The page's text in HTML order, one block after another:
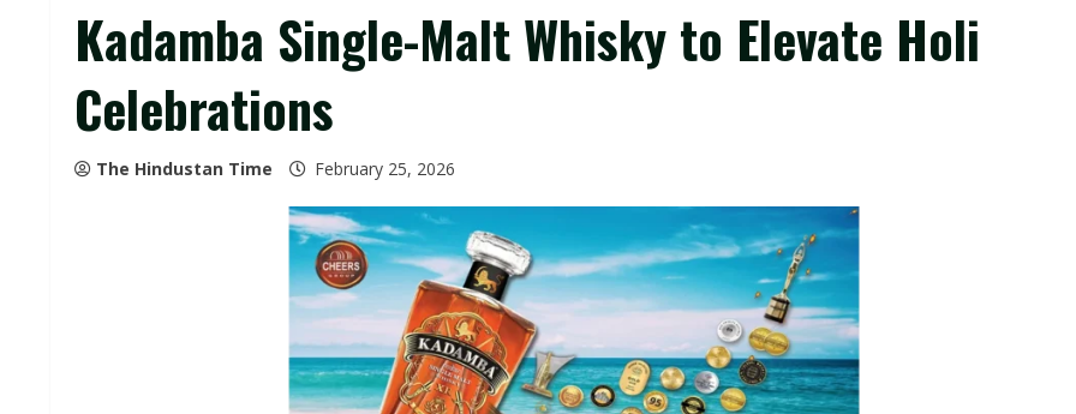
Kadamba Single-Malt Whisky to Elevate Holi
Celebrations
The Hindustan Time February 25, 2026